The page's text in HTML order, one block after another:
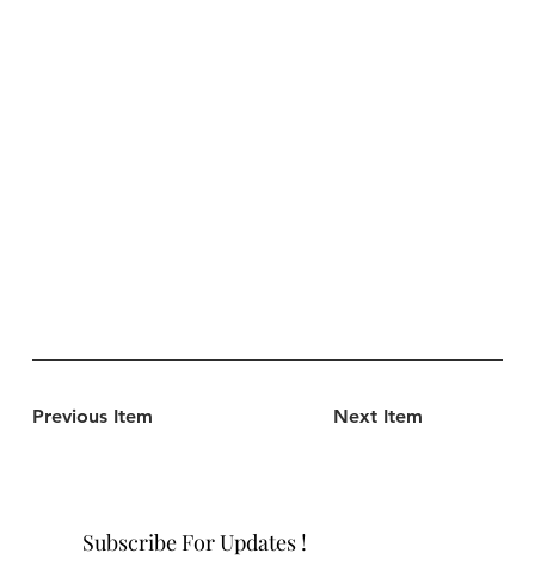
Previous Item Next Item
Subscribe For Updates !